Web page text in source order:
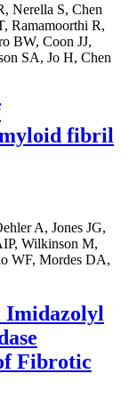
Nerella S, Chen
Ramamoorthi R,
BW, Coon JJ,
SA, Jo H, Chen
fibril
A, Jones JG,
Wilkinson M,
WF, Mordes DA,
Imidazolyl
Fibrotic